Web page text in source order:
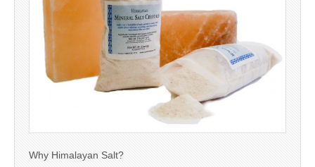
Why Himalayan Salt?